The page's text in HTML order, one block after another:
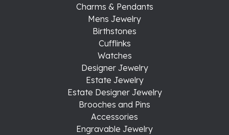
Charms & Pendants
Mens Jewelry
Birthstones
Cufflinks
Watches
Designer Jewelry
Estate Jewelry
Estate Designer Jewelry
Brooches and Pins
Accessories
Engravable Jewelry